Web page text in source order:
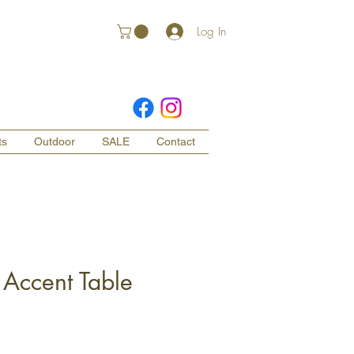
Log In
Outdoor SALE Contact
Table